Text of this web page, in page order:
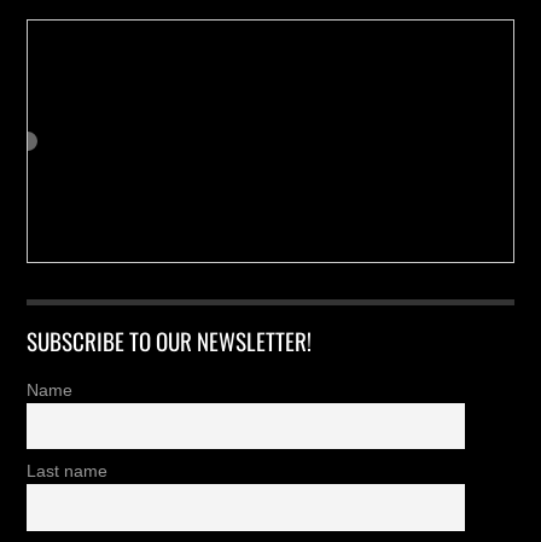
SUBSCRIBE TO OUR NEWSLETTER!
Name
Last name